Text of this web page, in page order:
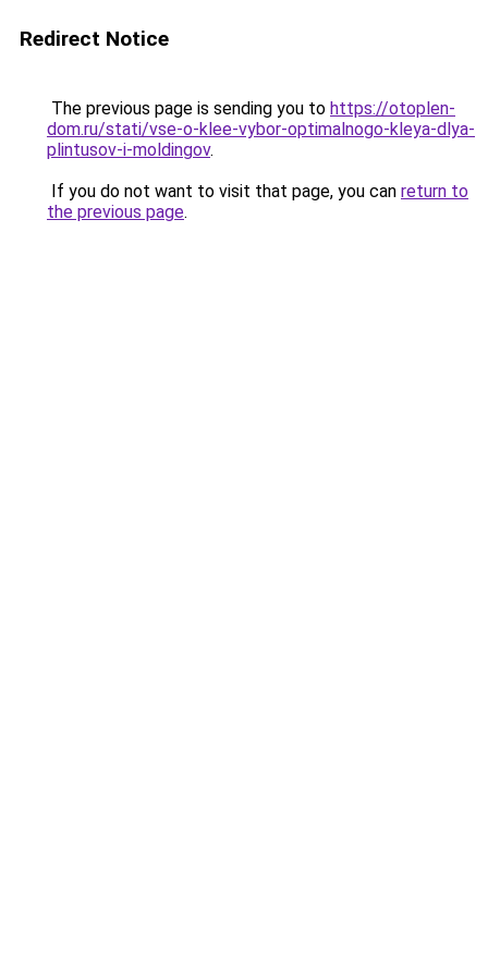
Redirect Notice
The previous page is sending you to https://otoplen-
dom.ru/stati/vse-o-klee-vybor-optimalnogo-kleya-dlya-
plintusov-i-moldingov.
If you do not want to visit that page, you can return to
the previous page.